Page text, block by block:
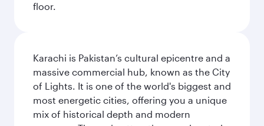
floor.
Karachi is Pakistan’s cultural epicentre and a
massive commercial hub, known as the City
of Lights. It is one of the world's biggest and
most energetic cities, offering you a unique
mix of historical depth and modern